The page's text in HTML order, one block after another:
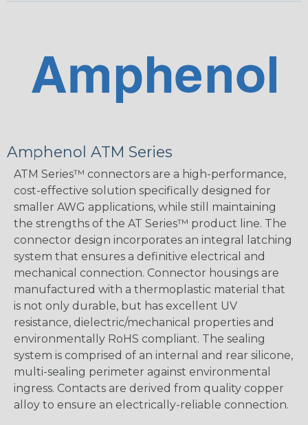
Amphenol ATM Series
ATM Series™ connectors are a high-performance,
cost-effective solution specifically designed for
smaller AWG applications, while still maintaining
the strengths of the AT Series™ product line. The
connector design incorporates an integral latching
system that ensures a definitive electrical and
mechanical connection. Connector housings are
manufactured with a thermoplastic material that
is not only durable, but has excellent UV
resistance, dielectric/mechanical properties and
environmentally RoHS compliant. The sealing
system is comprised of an internal and rear silicone,
multi-sealing perimeter against environmental
ingress. Contacts are derived from quality copper
alloy to ensure an electrically-reliable connection.